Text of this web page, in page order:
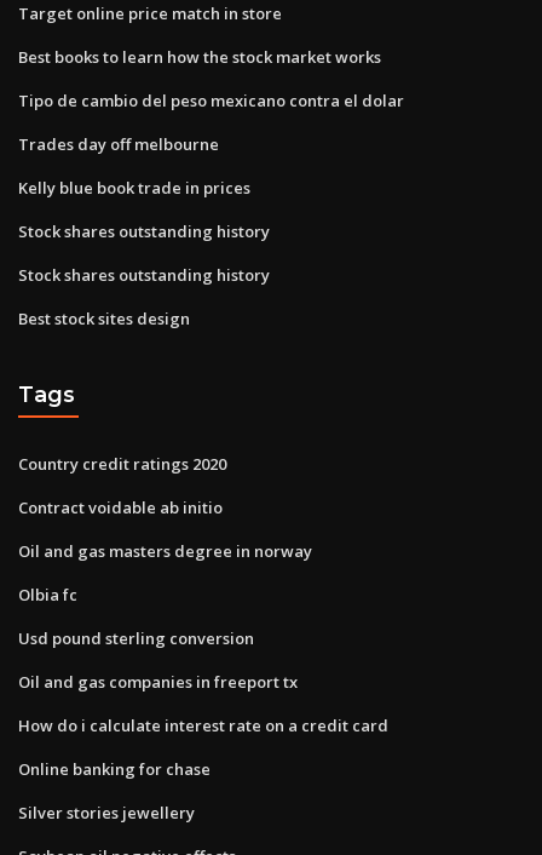
Target online price match in store
Best books to learn how the stock market works
Tipo de cambio del peso mexicano contra el dolar
Trades day off melbourne
Kelly blue book trade in prices
Stock shares outstanding history
Stock shares outstanding history
Best stock sites design
Tags
Country credit ratings 2020
Contract voidable ab initio
Oil and gas masters degree in norway
Olbia fc
Usd pound sterling conversion
Oil and gas companies in freeport tx
How do i calculate interest rate on a credit card
Online banking for chase
Silver stories jewellery